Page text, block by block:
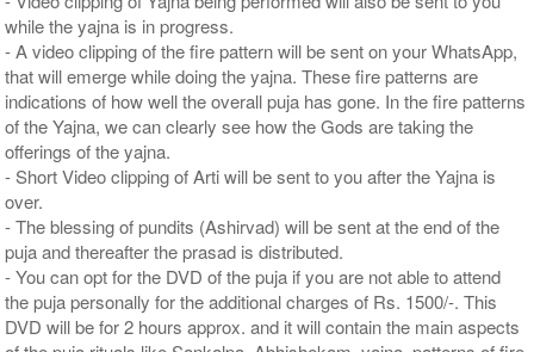
while the yajna is in progress.
- A video clipping of the fire pattern will be sent on your WhatsApp,
that will emerge while doing the yajna. These fire patterns are
indications of how well the overall puja has gone. In the fire patterns
of the Yajna, we can clearly see how the Gods are taking the
offerings of the yajna.
- Short Video clipping of Arti will be sent to you after the Yajna is
over.
- The blessing of pundits (Ashirvad) will be sent at the end of the
puja and thereafter the prasad is distributed.
- You can opt for the DVD of the puja if you are not able to attend
the puja personally for the additional charges of Rs. 1500/-. This
DVD will be for 2 hours approx. and it will contain the main aspects